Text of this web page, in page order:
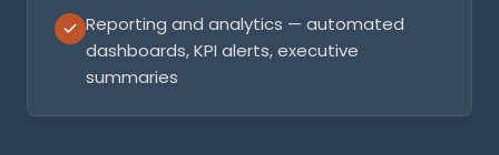
Reporting and analytics — automated
dashboards, KPI alerts, executive
summaries